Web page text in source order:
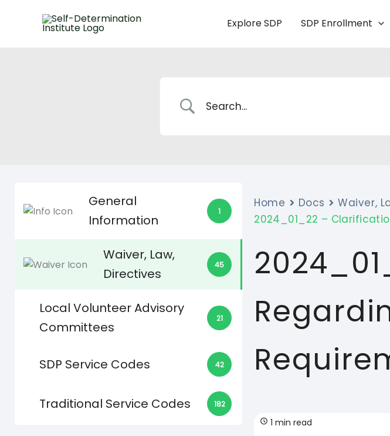
Explore SDP SDP Enrollment
General
Information
1
Waiver, Law,
Directives
45
Local Volunteer Advisory
Committees
21
SDP Service Codes 42
Traditional Service Codes 182
Home Docs
Waiver,
2024_01_22 –
1 min read